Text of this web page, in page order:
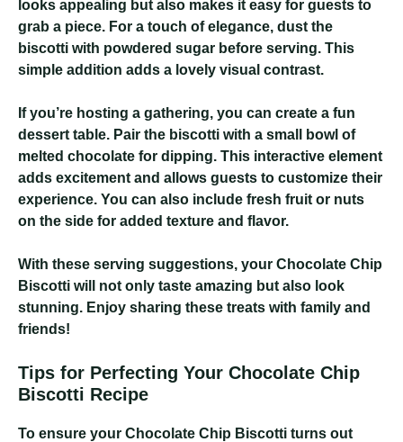
looks appealing but also makes it easy for guests to
grab a piece. For a touch of elegance, dust the
biscotti with powdered sugar before serving. This
simple addition adds a lovely visual contrast.
If you’re hosting a gathering, you can create a fun
dessert table. Pair the biscotti with a small bowl of
melted chocolate for dipping. This interactive element
adds excitement and allows guests to customize their
experience. You can also include fresh fruit or nuts
on the side for added texture and flavor.
With these serving suggestions, your Chocolate Chip
Biscotti will not only taste amazing but also look
stunning. Enjoy sharing these treats with family and
friends!
Tips for Perfecting Your Chocolate Chip
Biscotti Recipe
To ensure your Chocolate Chip Biscotti turns out